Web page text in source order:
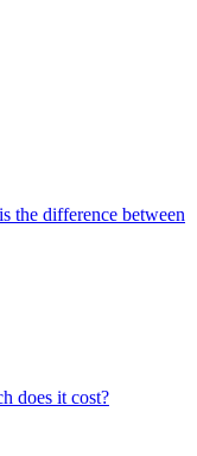
the difference between
does it cost?